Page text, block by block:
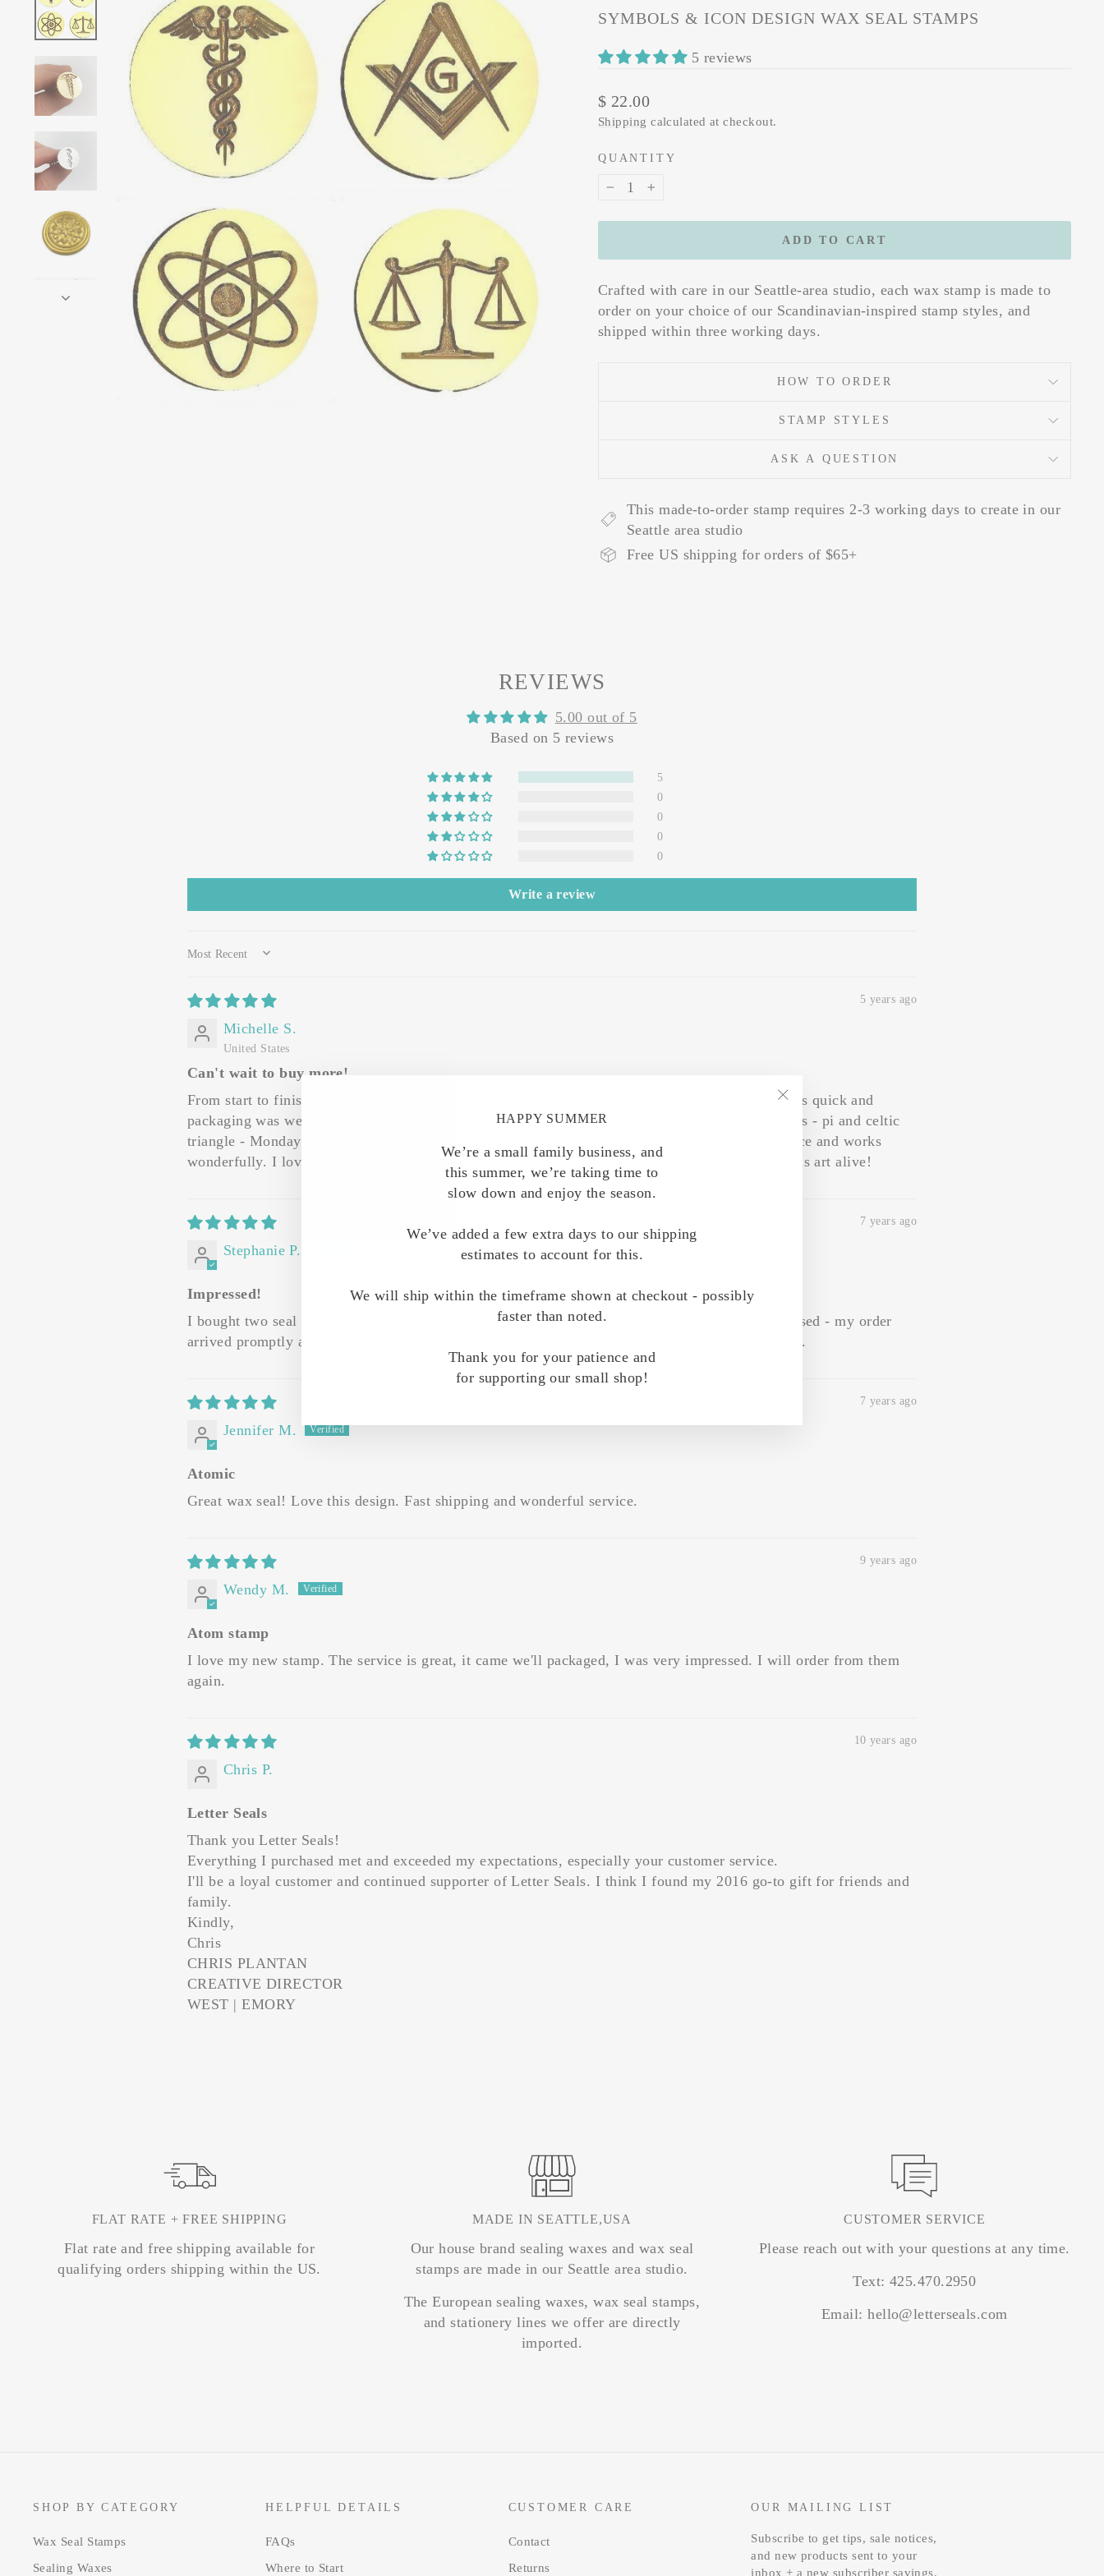
HAPPY SUMMER
We’re a small family business, and
this summer, we’re taking time to
slow down and enjoy the season.
We’ve added a few extra days to our shipping
estimates to account for this.
We will ship within the timeframe shown at checkout - possibly
faster than noted.
Thank you for your patience and
for supporting our small shop!
(esc)"
SYMBOLS & ICON DESIGN WAX SEAL STAMPS
5 reviews
Regular
price
$ 22.00
Shipping calculated at checkout.
QUANTITY
ADD TO CART
Crafted with care in our Seattle-area studio, each wax stamp is made to
order on your choice of our Scandinavian-inspired stamp styles, and
shipped within three working days.
HOW TO ORDER
STAMP STYLES
ASK A QUESTION
This made-to-order stamp requires 2-3 working days to create in our
Seattle area studio
Free US shipping for orders of $65+
REVIEWS
5.00 out of 5
Based on 5 reviews
5
0
0
0
0
Write a review
SORT BY
5 years ago
Michelle S.
United States
Can't wait to buy more!
From start to finish my experience with this family-owned business was marvelous! Shipping was quick and
packaging was well down with a loving touch. I'm in California, I ordered my 2 brass seal stamps - pi and celtic
triangle - Monday night and receive them Saturday. The stamp quality is exquisite, at a great price and works
wonderfully. I love the short height of stamp styles for better gripping and am excited to keep this art alive!
7 years ago
Stephanie P.
Impressed!
I bought two seal stamps from this collection - the atom and the radioactive trifoil. I'm very pleased - my order
arrived promptly and beautifully packaged, and the seals leave nice clean impressions in the wax.
7 years ago
Jennifer M.
Atomic
Great wax seal! Love this design. Fast shipping and wonderful service.
9 years ago
Wendy M.
Atom stamp
I love my new stamp. The service is great, it came we'll packaged, I was very impressed. I will order from them
again.
10 years ago
Chris P.
Letter Seals
Thank you Letter Seals!
Everything I purchased met and exceeded my expectations, especially your customer service.
I'll be a loyal customer and continued supporter of Letter Seals. I think I found my 2016 go-to gift for friends and
family.
Kindly,
Chris
CHRIS PLANTAN
CREATIVE DIRECTOR
WEST | EMORY
FLAT RATE + FREE SHIPPING
Flat rate and free shipping available for
qualifying orders shipping within the US.
MADE IN SEATTLE,USA
Our house brand sealing waxes and wax seal
stamps are made in our Seattle area studio.
The European sealing waxes, wax seal stamps,
and stationery lines we offer are directly
imported.
CUSTOMER SERVICE
Please reach out with your questions at any time.
Text: 425.470.2950
Email: hello@letterseals.com
SHOP BY CATEGORY
Wax Seal Stamps
Sealing Waxes
HELPFUL DETAILS
FAQs
Where to Start
CUSTOMER CARE
Contact
Returns
OUR MAILING LIST
Subscribe to get tips, sale notices,
and new products sent to your
inbox + a new subscriber savings.